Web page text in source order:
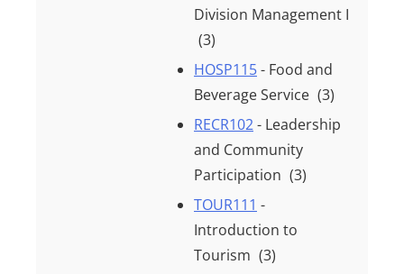
Division Management I
(3)
HOSP115- Food and
Beverage Service (3)
RECR102- Leadership
and Community
Participation (3)
TOUR111 -
Introduction to
Tourism (3)